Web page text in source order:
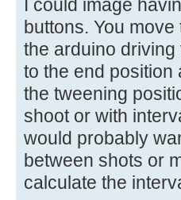
I could image
buttons. You
the arduino
to the end position
the tweening
shoot or with
would probably
between shots or
calculate the